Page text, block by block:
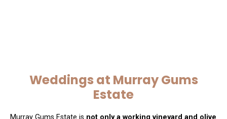
Weddings at Murray Gums
Estate
Murray Gums Estate is not only a working vineyard and olive